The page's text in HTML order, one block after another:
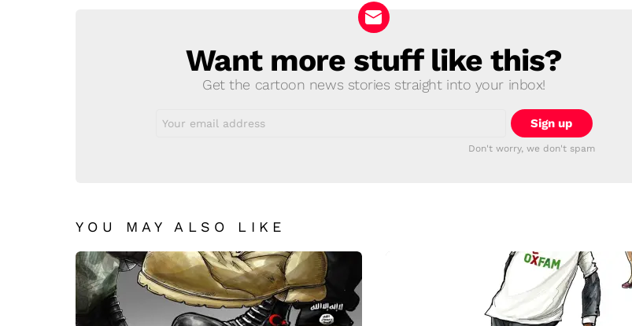
NEWSLETTERWant more stuff like this?
Get the cartoon news stories straight into your inbox!
address:
Don't worry, we don't spam
YOU MAY ALSO LIKE